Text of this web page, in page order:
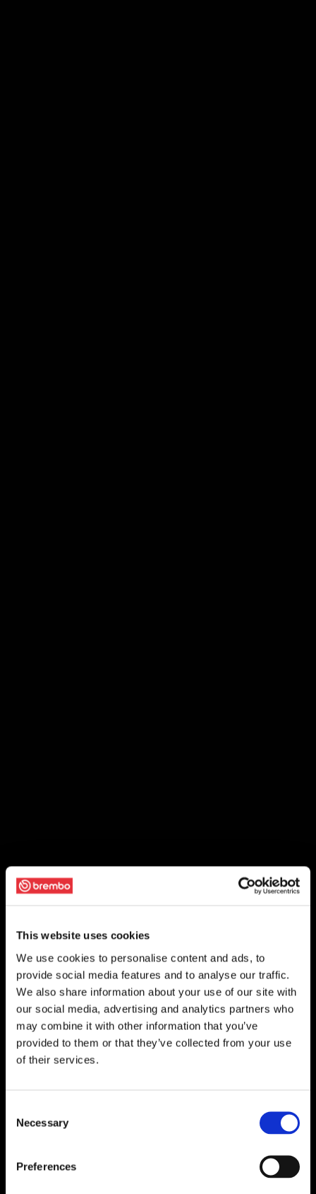
This website uses cookies
We use cookies to personalise content and ads, to
provide social media features and to analyse our traffic.
We also share information about your use of our site with
our social media, advertising and analytics partners who
may combine it with other information that you’ve
provided to them or that they’ve collected from your use
of their services.
Selection
Necessary
Preferences